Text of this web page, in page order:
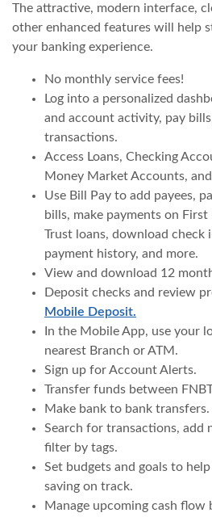
The attractive, modern interface,
other enhanced features will help
your banking experience.
No monthly service fees!
Log into a personalized
and account activity, pay
transactions.
Access Loans, Checking
Money Market Accounts,
Use Bill Pay to add payees,
bills, make payments on
Trust loans, download check
payment history, and more.
View and download 12
Deposit checks and review
Mobile Deposit.
In the Mobile App, use your
nearest Branch or ATM.
Sign up for Account Alerts.
Transfer funds between
Make bank to bank transfers.
Search for transactions, add
filter by tags.
Set budgets and goals to
saving on track.
Manage upcoming cash flow